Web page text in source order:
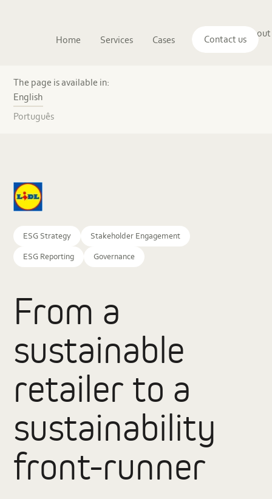
sustainable
retailer
The page is available in:
English
Português
ESG Strategy
Stakeholder Engagement
ESG Reporting
Governance
From a
sustainable
retailer to a
sustainability
front-runner
Home Services Cases Insights
About
us
Contact us